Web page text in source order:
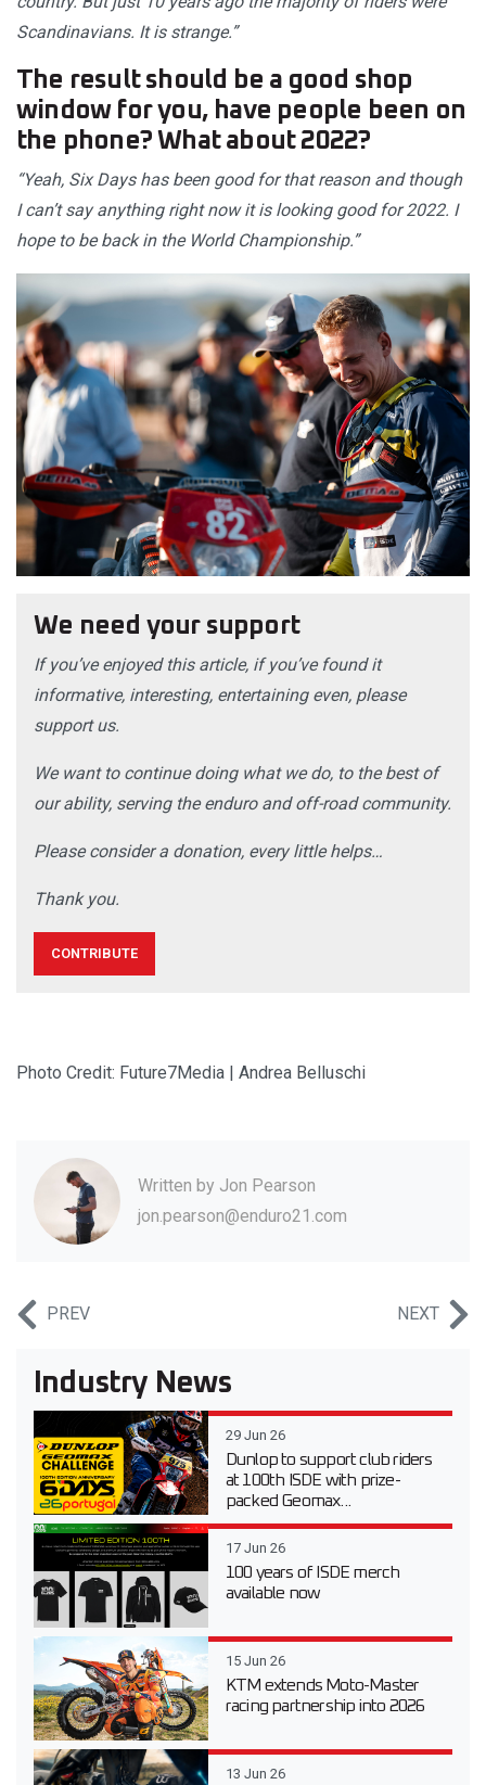
Scandinavians. It is strange.”
The result should be a good shop
window for you, have people been on
the phone? What about 2022?
“Yeah, Six Days has been good for that reason and though
I can’t say anything right now it is looking good for 2022. I
hope to be back in the World Championship.”
We need your support
If you’ve enjoyed this article, if you’ve found it
informative, interesting, entertaining even, please
support us.
We want to continue doing what we do, to the best of
our ability, serving the enduro and off-road community.
Please consider a donation, every little helps…
Thank you.
CONTRIBUTE
Photo Credit: Future7Media | Andrea Belluschi
Written by Jon Pearson
jon.pearson@enduro21.com
PREV NEXT
Industry News
29 Jun 26
Dunlop to support club riders
at 100th ISDE with prize-
packed Geomax...
17 Jun 26
100 years of ISDE merch
available now
15 Jun 26
KTM extends Moto-Master
racing partnership into 2026
13 Jun 26